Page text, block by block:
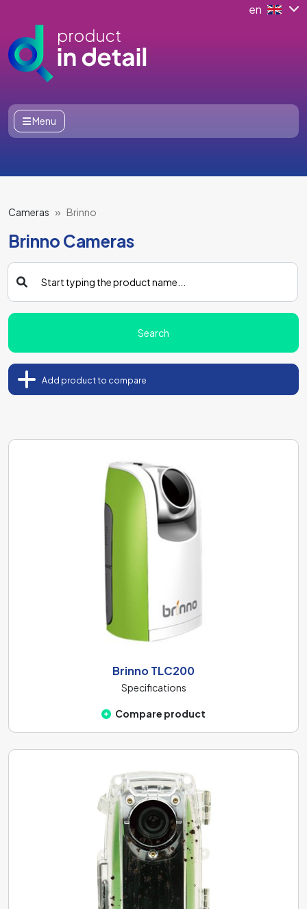
en
Menu
Cameras Brinno
Brinno Cameras
Search
Add product to compare
Brinno TLC200
Specifications
Compare product